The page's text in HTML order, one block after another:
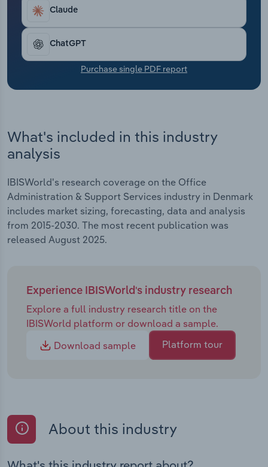
Claude
ChatGPT
Purchase single PDF report
What's included in this industry
analysis
IBISWorld's research coverage on the Office
Administration & Support Services industry in Denmark
includes market sizing, forecasting, data and analysis
from 2015-2030. The most recent publication was
released August 2025.
Experience IBISWorld's industry research
Explore a full industry research title on the
IBISWorld platform or download a sample.
Download sample
Platform tour
About this industry
Transportation and Warehousing
Utilities
Wholesale Trade